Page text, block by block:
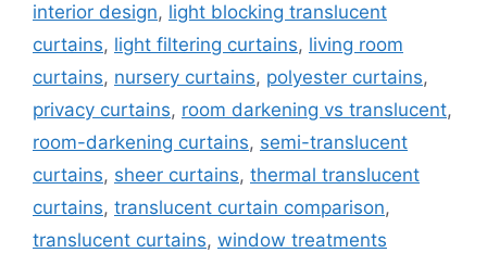
interior design, light blocking translucent
curtains, light filtering curtains, living room
curtains, nursery curtains, polyester curtains,
privacy curtains, room darkening vs translucent,
room-darkening curtains, semi-translucent
curtains, sheer curtains, thermal translucent
curtains, translucent curtain comparison,
translucent curtains, window treatments